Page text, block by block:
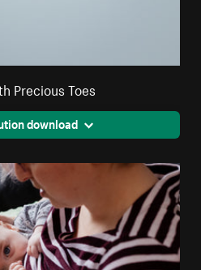
Precious Toes
download